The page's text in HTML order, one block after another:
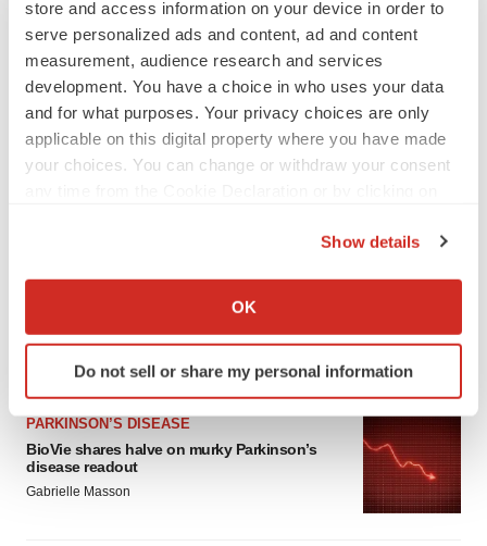
store and access information on your device in order to
serve personalized ads and content, ad and content
measurement, audience research and services
development. You have a choice in who uses your data
and for what purposes. Your privacy choices are only
applicable on this digital property where you have made
your choices. You can change or withdraw your consent
Collect information about your geographical location
Identify your device by actively scanning it for
specific characteristics (fingerprinting)
and set your preferences in the
details section.
We use cookies to enhance your experience, analyze
site traffic, and serve tailored ads. By clicking "OK", you
Show details
OK
Do not sell or share my personal information
APPROVALS
Third time’s the charm for Replimune as
Heather McKenzie
PARKINSON’S DISEASE
BioVie shares halve on murky Parkinson’s
disease readout
Gabrielle Masson